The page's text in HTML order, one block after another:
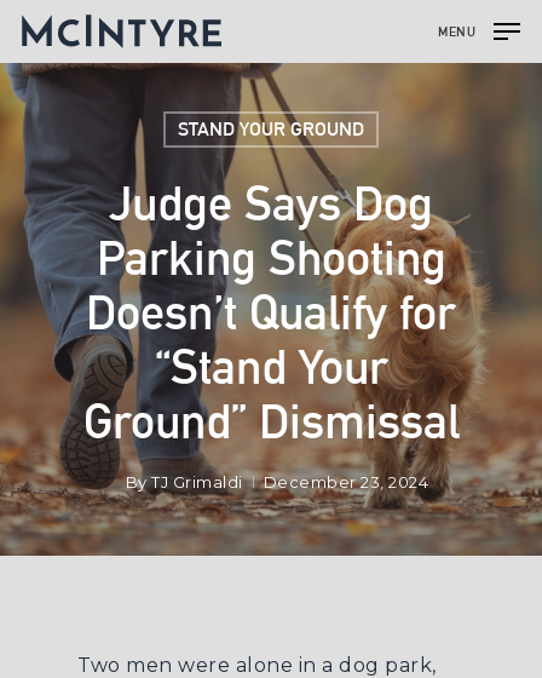
MENU
STAND YOUR GROUND
Judge Says Dog
Parking Shooting
Doesn’t Qualify for
“Stand Your
Ground” Dismissal
ByTJ Grimaldi December 23, 2024
Two men were alone in a dog park,